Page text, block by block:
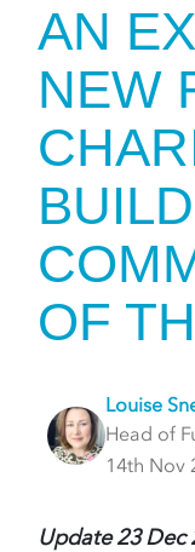
AN
NEW
OF
Louise
Head of
14th Nov
Update 23 Dec